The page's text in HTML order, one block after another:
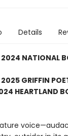
Details
2024 NATIONAL
GRIFFIN
HEARTLAND